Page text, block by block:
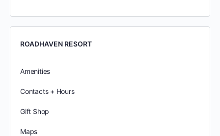
ROADHAVEN RESORT
Amenities
Contacts + Hours
Gift Shop
Maps